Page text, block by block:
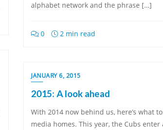
alphabet network and the phrase […]
0 2 min read
JANUARY 6, 2015
2015: A look ahead
With 2014 now behind us, here’s what
media homes. This year, the Cubs